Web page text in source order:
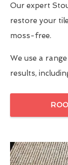
Our expert
restore your
moss-free.
We use a
results,